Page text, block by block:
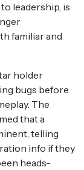
leadership, is
familiar and
holder
bugs before
The
that a
telling
info if they
heads-